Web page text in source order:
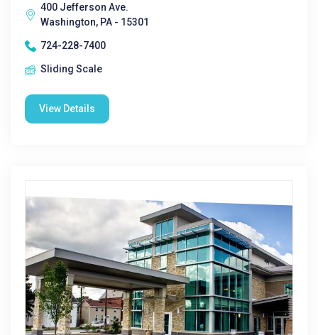
400 Jefferson Ave.
Washington, PA - 15301
724-228-7400
Sliding Scale
View Details